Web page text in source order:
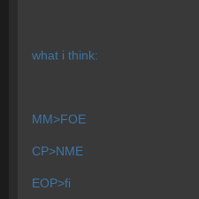
what i think:
MM>FOE
CP>NME
EOP>fi